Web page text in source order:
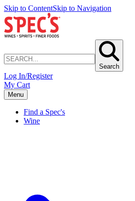
Skip to ContentSkip to Navigation
Search
Log In/Register
My Cart
Menu
Find a Spec's
Wine